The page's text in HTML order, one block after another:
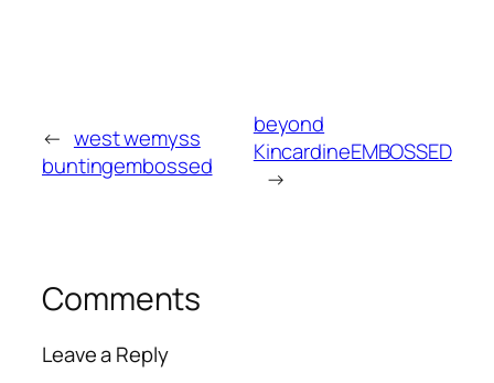
← west wemyss
buntingembossed
beyond
KincardineEMBOSSED
→
Comments
Leave a Reply